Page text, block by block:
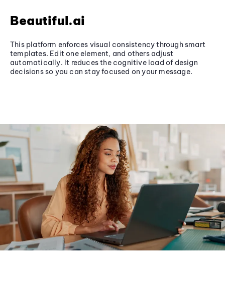
Beautiful.ai
This platform enforces visual consistency through smart
templates. Edit one element, and others adjust
automatically. It reduces the cognitive load of design
decisions so you can stay focused on your message.